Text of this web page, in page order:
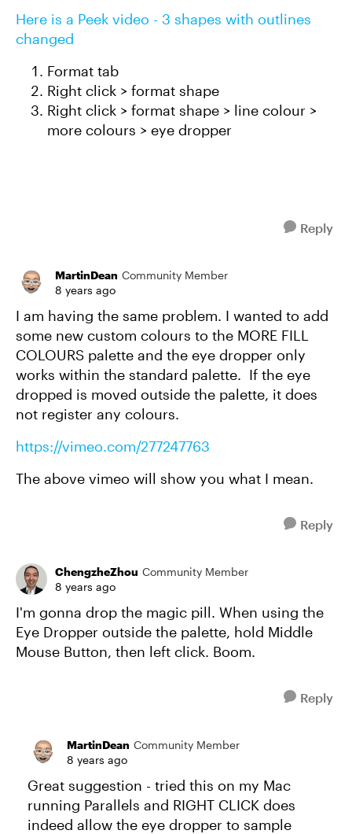
Here is a Peek video - 3 shapes with outlines
changed
Format tab
Right click > format shape
Right click > format shape > line colour >
more colours > eye dropper
Reply
MartinDean Community Member
8 years ago
I am having the same problem. I wanted to add
some new custom colours to the MORE FILL
COLOURS palette and the eye dropper only
works within the standard palette. If the eye
dropped is moved outside the palette, it does
not register any colours.
https://vimeo.com/277247763
The above vimeo will show you what I mean.
Reply
ChengzheZhou Community Member
8 years ago
I'm gonna drop the magic pill. When using the
Eye Dropper outside the palette, hold Middle
Mouse Button, then left click. Boom.
Reply
MartinDean Community Member
8 years ago
Great suggestion - tried this on my Mac
running Parallels and RIGHT CLICK does
indeed allow the eye dropper to sample